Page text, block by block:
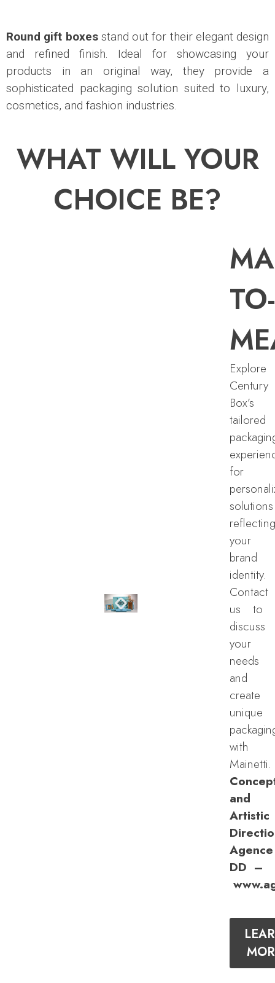
Round gift boxesstand out for their elegant design
and refined finish. Ideal for showcasing your
products in an original way, they provide a
sophisticated packaging solution suited to luxury,
cosmetics, and fashion industries.
WHAT WILL YOUR
CHOICE BE?
TO-
Explore
Century
Box’s
tailored
for
solutions
reflecting
your
brand
identity.
Contact
us to
discuss
your
needs
and
create
unique
with
Mainetti.
and
Artistic
Agence
DD –